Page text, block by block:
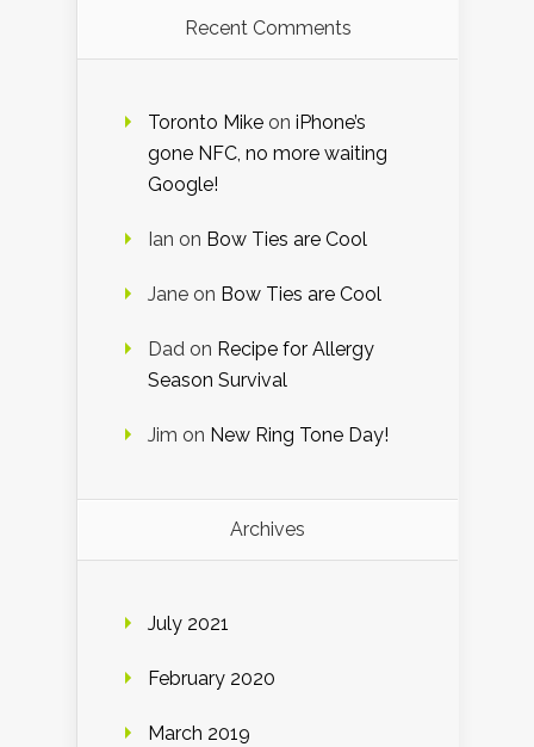
Recent Comments
Toronto Mike on iPhone’s
gone NFC, no more waiting
Google!
Ian on Bow Ties are Cool
Jane on Bow Ties are Cool
Dad on Recipe for Allergy
Season Survival
Jim on New Ring Tone Day!
Archives
July 2021
February 2020
March 2019